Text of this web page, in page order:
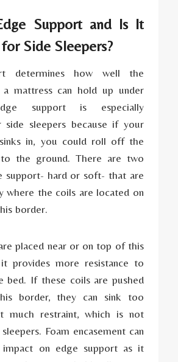
Support and Is It
Side Sleepers?
determines how well the
mattress can hold up under
support is especially
sleepers because if your
in, you could roll off the
the ground. There are two
support- hard or soft- that are
where the coils are located on
border.
placed near or on top of this
provides more resistance to
bed. If these coils are pushed
border, they can sink too
much restraint, which is not
Foam encasement can
impact on edge support as it